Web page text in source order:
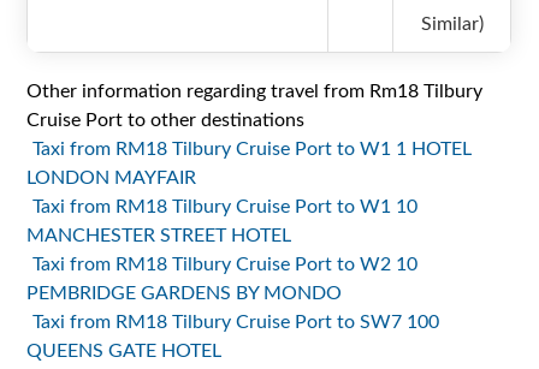
Similar)
Other information regarding travel from Rm18 Tilbury
Cruise Port to other destinations
Taxi from RM18 Tilbury Cruise Port to W1 1 HOTEL
LONDON MAYFAIR
Taxi from RM18 Tilbury Cruise Port to W1 10
MANCHESTER STREET HOTEL
Taxi from RM18 Tilbury Cruise Port to W2 10
PEMBRIDGE GARDENS BY MONDO
Taxi from RM18 Tilbury Cruise Port to SW7 100
QUEENS GATE HOTEL